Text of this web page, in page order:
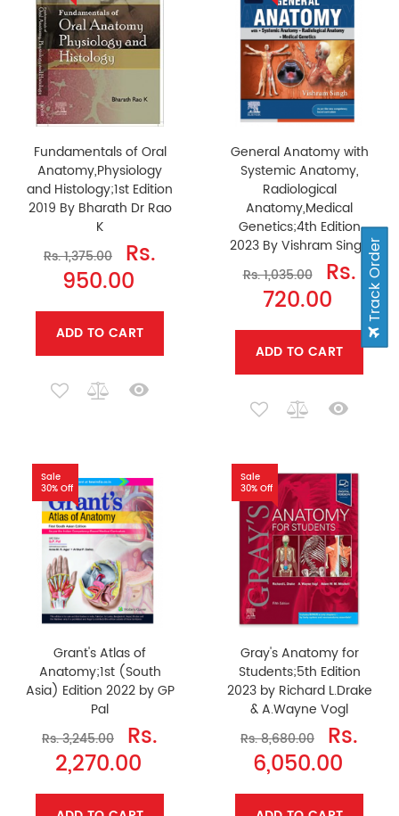
Fundamentals of Oral
Anatomy,Physiology
and Histology;1st Edition
2019 By Bharath Dr Rao
K
Rs. 1,375.00
Rs.
950.00
ADD TO CART
General Anatomy with
Systemic Anatomy,
Radiological
Anatomy,Medical
Genetics;4th Edition
2023 By Vishram Singh
Rs. 1,035.00
Rs.
720.00
ADD TO CART
Sale
30% Off
Grant's Atlas of
Anatomy;1st (South
Asia) Edition 2022 by GP
Pal
Rs. 3,245.00
Rs.
2,270.00
Sale
30% Off
Gray's Anatomy for
Students;5th Edition
2023 by Richard L.Drake
& A.Wayne Vogl
Rs. 8,680.00
Rs.
6,050.00
Track Order